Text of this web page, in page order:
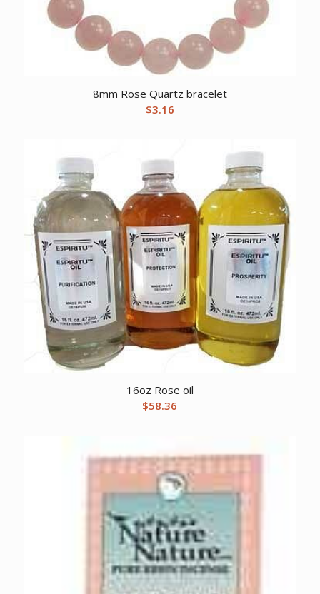
8mm Rose Quartz bracelet
$3.16
16oz Rose oil
$58.36